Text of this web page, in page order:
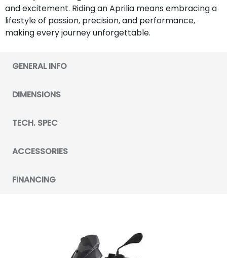
and excitement. Riding an Aprilia means embracing a
lifestyle of passion, precision, and performance,
making every journey unforgettable.
GENERAL INFO
DIMENSIONS
TECH. SPEC
ACCESSORIES
FINANCING